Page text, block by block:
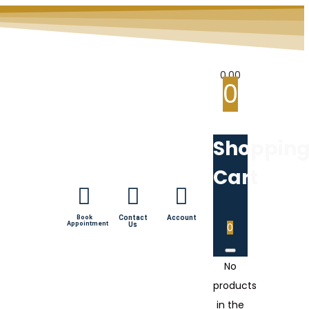
Book
Appointment
Contact
Us
Account
0.00
0
Cart
0
No
products
in the